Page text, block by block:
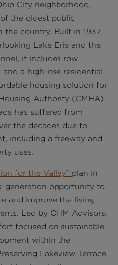
City neighborhood,
the oldest public
the country. Built in 1937
Lake Erie and the
it includes row
a high-rise residential
housing solution for
Authority (CMHA)
has suffered from
the decades due to
including a freeway and
uses.
for the Valley” plan in
generation opportunity to
and improve the living
Led by OHM Advisors,
focused on sustainable
within the
Lakeview Terrace